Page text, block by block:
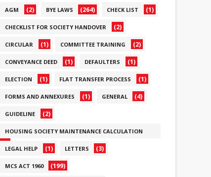
AGM (2) BYE LAWS (264) CHECK LIST (1)
CHECKLIST FOR SOCIETY HANDOVER (2)
CIRCULAR (1) COMMITTEE TRAINING (2)
CONVEYANCE DEED (1) DEFAULTERS (1)
ELECTION (1) FLAT TRANSFER PROCESS (1)
FORMS AND ANNEXURES (1) GENERAL (4)
GUIDELINE (2)
HOUSING SOCIETY MAINTENANCE CALCULATION
(6)
LEGAL HELP (1) LETTERS (3)
MCS ACT 1960 (199)